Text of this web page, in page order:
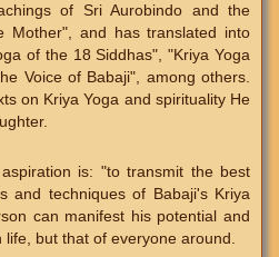
of Sri Aurobindo and the
Mother", and has translated into
of the 18 Siddhas", "Kriya Yoga
Voice of Babaji", among others.
on Kriya Yoga and spirituality He
is: "to transmit the best
and techniques of Babaji's Kriya
can manifest his potential and
but that of everyone around.